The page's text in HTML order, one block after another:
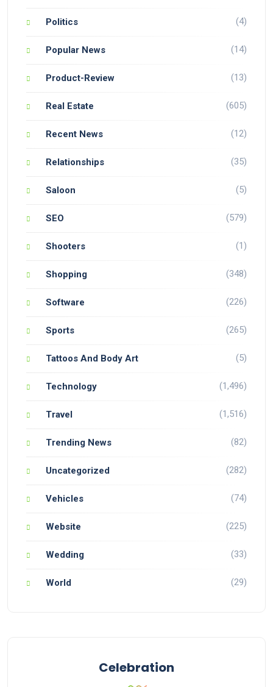
Politics (4)
Popular News (14)
Product-Review (13)
Real Estate (605)
Recent News (12)
Relationships (35)
Saloon (5)
SEO (579)
Shooters (1)
Shopping (348)
Software (226)
Sports (265)
Tattoos And Body Art (5)
Technology (1,496)
Travel (1,516)
Trending News (82)
Uncategorized (282)
Vehicles (74)
Website (225)
Wedding (33)
World (29)
Celebration